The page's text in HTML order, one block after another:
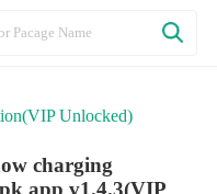
(VIP Unlocked)
charging
app v1.4.3(VIP